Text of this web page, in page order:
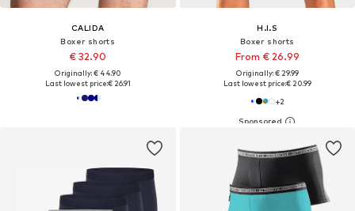
CALIDA
Boxer shorts
€ 32.90
Originally: € 44.90
Last lowest price:€ 26.91
H.I.S
Boxer shorts
From € 26.99
Originally: € 29.99
Last lowest price:€ 20.99
+2